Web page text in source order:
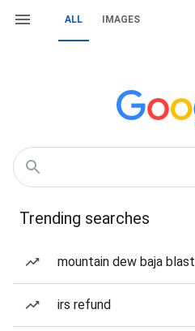
ALL IMAGES
Trending searches
mountain dew baja blast
irs refund